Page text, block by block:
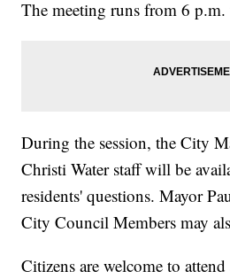
The meeting runs from 6
During the session, the City
Christi Water staff will be
residents' questions. Mayor
City Council Members may
Citizens are welcome to